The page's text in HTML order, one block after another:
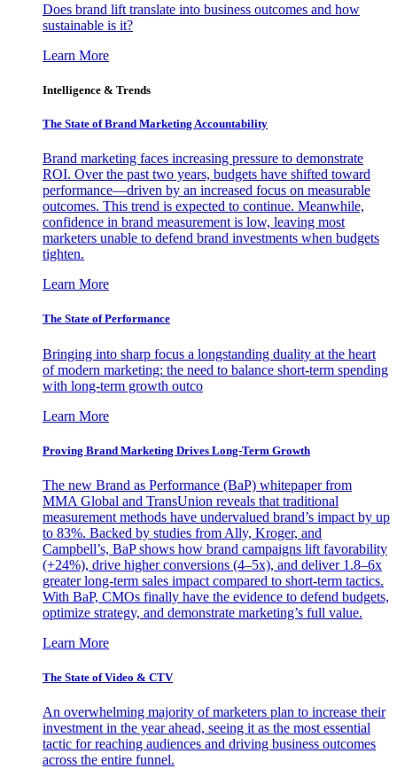
Does brand lift translate into business outcomes and how
sustainable is it?
Learn More
Intelligence & Trends
The State of Brand Marketing Accountability
Brand marketing faces increasing pressure to demonstrate
ROI. Over the past two years, budgets have shifted toward
performance—driven by an increased focus on measurable
outcomes. This trend is expected to continue. Meanwhile,
confidence in brand measurement is low, leaving most
marketers unable to defend brand investments when budgets
tighten.
Learn More
The State of Performance
Bringing into sharp focus a longstanding duality at the heart
of modern marketing: the need to balance short-term spending
with long-term growth outco
Learn More
Proving Brand Marketing Drives Long-Term Growth
The new Brand as Performance (BaP) whitepaper from
MMA Global and TransUnion reveals that traditional
measurement methods have undervalued brand’s impact by up
to 83%. Backed by studies from Ally, Kroger, and
Campbell’s, BaP shows how brand campaigns lift favorability
(+24%), drive higher conversions (4–5x), and deliver 1.8–6x
greater long-term sales impact compared to short-term tactics.
With BaP, CMOs finally have the evidence to defend budgets,
optimize strategy, and demonstrate marketing’s full value.
Learn More
The State of Video & CTV
An overwhelming majority of marketers plan to increase their
investment in the year ahead, seeing it as the most essential
tactic for reaching audiences and driving business outcomes
across the entire funnel.